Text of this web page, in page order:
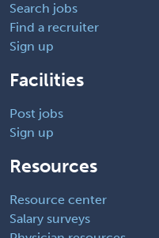
Search jobs
Find a recruiter
Sign up
Facilities
Post jobs
Sign up
Resources
Resource center
Salary surveys